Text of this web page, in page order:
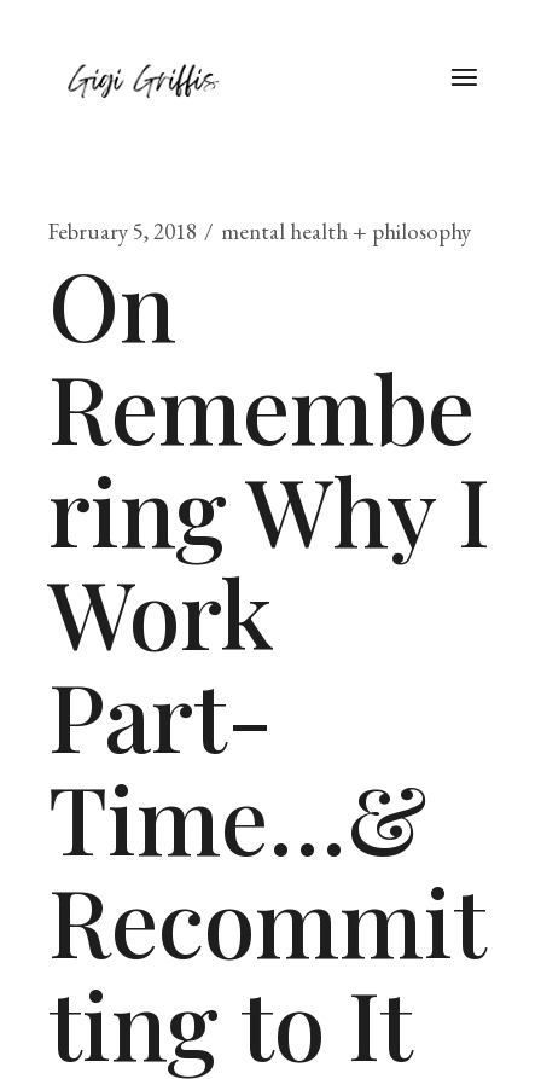
February 5, 2018 mental health + philosophy
On
Remembe
ring Why I
Work
Part-
Time…&
Recommit
ting to It